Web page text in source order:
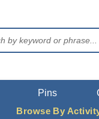
Pins
Browse By